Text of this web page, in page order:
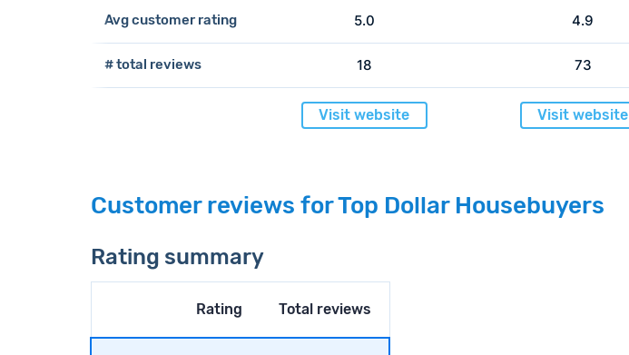
Avg customer rating
# total reviews
5.0
18
Visit website
4.9
73
Visit website
Customer reviews for Top Dollar Housebuyers
Rating summary
Rating Total reviews